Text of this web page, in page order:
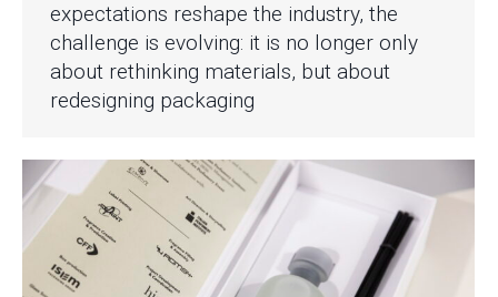
expectations reshape the industry, the
challenge is evolving: it is no longer only
about rethinking materials, but about
redesigning packaging